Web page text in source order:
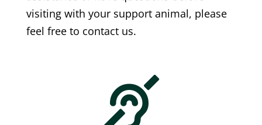
visiting with your support animal, please
feel free to contact us.
